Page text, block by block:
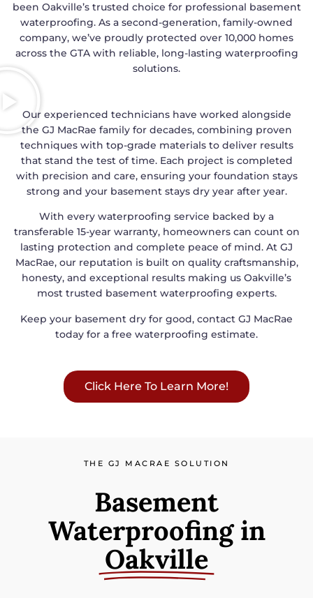
been Oakville’s trusted choice for professional basement
waterproofing. As a second-generation, family-owned
company, we’ve proudly protected over 10,000 homes
across the GTA with reliable, long-lasting waterproofing
solutions.
Our experienced technicians have worked alongside
the GJ MacRae family for decades, combining proven
techniques with top-grade materials to deliver results
that stand the test of time. Each project is completed
with precision and care, ensuring your foundation stays
strong and your basement stays dry year after year.
With every waterproofing service backed by a
transferable 15-year warranty, homeowners can count on
lasting protection and complete peace of mind. At GJ
MacRae, our reputation is built on quality craftsmanship,
honesty, and exceptional results making us Oakville’s
most trusted basement waterproofing experts.
Keep your basement dry for good, contact GJ MacRae
today for a free waterproofing estimate.
Click Here To Learn More!
THE GJ MACRAE SOLUTION
Basement
Waterproofing in
Oakville